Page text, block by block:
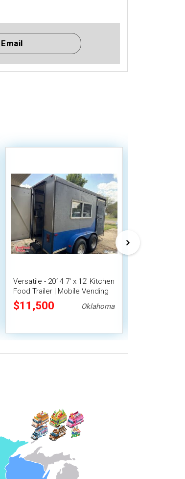
Email
Versatile - 2014 7' x 12' Kitchen
Food Trailer | Mobile Vending
Unit
$11,500 Oklahoma